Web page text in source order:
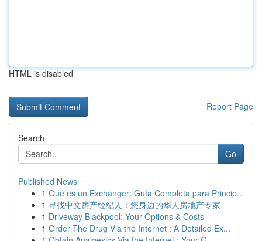
HTML is disabled
Report Page
Search
Go
Published News
1 Qué es un Exchanger: Guía Completa para Princip...
1 寻找中文房产经纪人：您身边的华人房地产专家
1 Driveway Blackpool: Your Options & Costs
1 Order The Drug Via the Internet : A Detailed Ex...